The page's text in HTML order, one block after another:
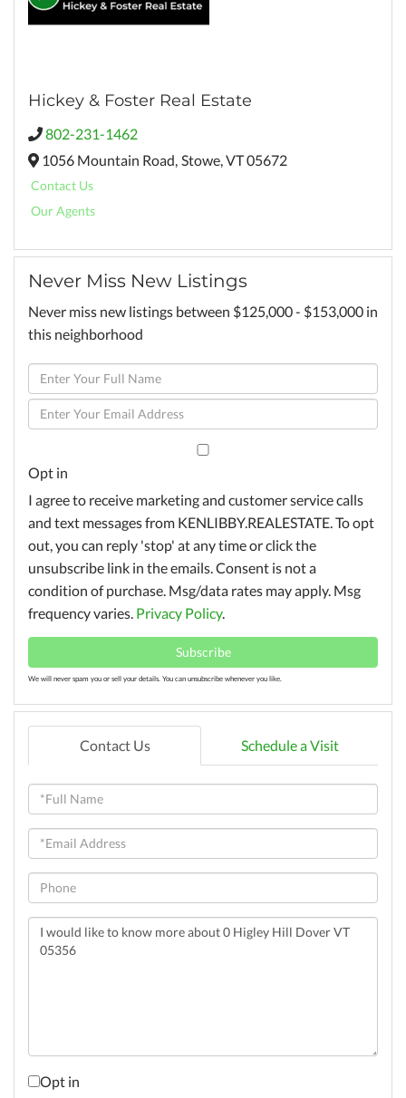
Hickey & Foster Real Estate
802-231-1462
1056 Mountain Road, Stowe, VT05672
Contact Us
Our Agents
Never Miss New Listings
Never miss new listings between $125,000 - $153,000 in
this neighborhood
Enter
Full
Name
Enter
Your
Opt in
I agree to receive marketing and customer service calls
and text messages from KENLIBBY.REALESTATE. To opt
out, you can reply 'stop' at any time or click the
unsubscribe link in the emails. Consent is not a
condition of purchase. Msg/data rates may apply. Msg
frequency varies. Privacy Policy.
Subscribe
We will never spam you or sell your details. You can unsubscribe whenever you like.
Contact Us Schedule a Visit
Full
Name
Email
Phone
Questions
or
Opt in